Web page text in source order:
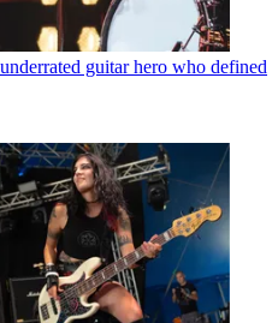
guitar hero who defined